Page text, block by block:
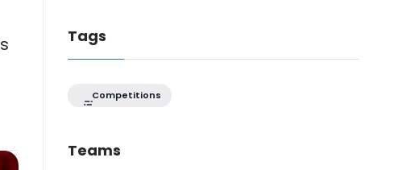
Tags
Competitions
Teams